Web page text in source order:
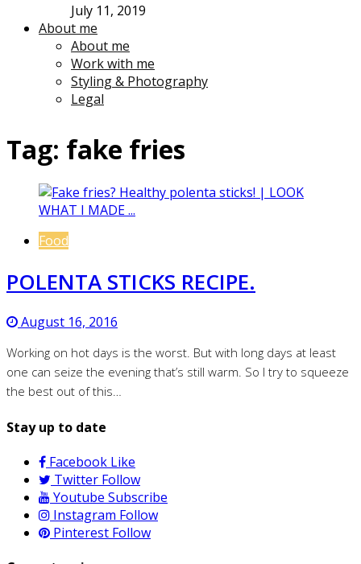
July 11, 2019
About me
About me
Work with me
Styling & Photography
Legal
Tag: fake fries
Food
POLENTA STICKS RECIPE.
August 16, 2016
Working on hot days is the worst. But with long days at least
one can seize the evening that’s still warm. So I try to squeeze
the best out of this…
Stay up to date
Facebook Like
Twitter Follow
Youtube Subscribe
Instagram Follow
Pinterest Follow